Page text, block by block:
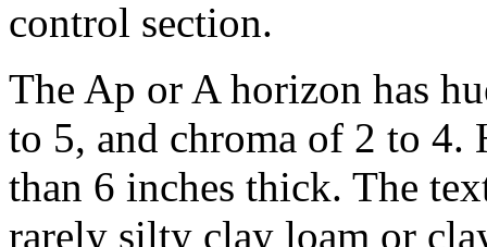
control section.
The Ap or A horizon has
to 5, and chroma of 2 to 4.
than 6 inches thick. The
rarely silty clay loam or